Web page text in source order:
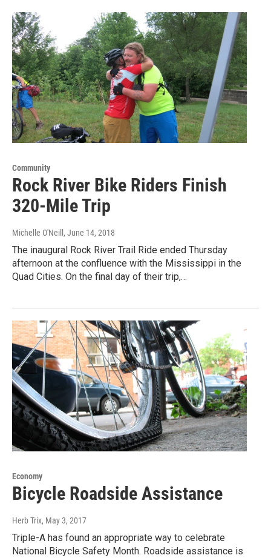
Community
Rock River Bike Riders Finish
320-Mile Trip
Michelle O'Neill , June 14, 2018
The inaugural Rock River Trail Ride ended Thursday
afternoon at the confluence with the Mississippi in the
Quad Cities. On the final day of their trip,…
Economy
Bicycle Roadside Assistance
Herb Trix, May 3, 2017
Triple-A has found an appropriate way to celebrate
National Bicycle Safety Month. Roadside assistance is